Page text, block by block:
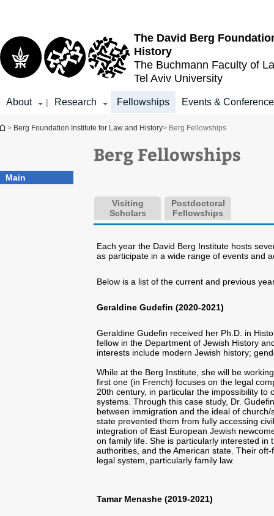
The David Berg
History
The Buchmann Faculty of
Tel Aviv University
About | Research Fellowships Events &
You are here
> Berg Foundation Institute for Law and History> Berg Fellowships
Main
Berg Fellowships
Visiting
Scholars
Postdoctoral
Fellowships
Each year the David Berg Institute hosts
as participate in a wide range of events and
Below is a list of the current and previous
Geraldine Gudefin (2020-2021)
Geraldine Gudefin received her Ph.D. in
fellow in the Department of Jewish History
interests include modern Jewish history;
While at the Berg Institute, she will be
first one (in French) focuses on the legal
20th century, in particular the impossibility
systems. Through this case study, Dr.
between immigration and the ideal of
state prevented them from fully accessing
integration of East European Jewish
on family life. She is particularly interested
authorities, and the American state. Their
legal system, particularly family law.
Tamar Menashe (2019-2021)